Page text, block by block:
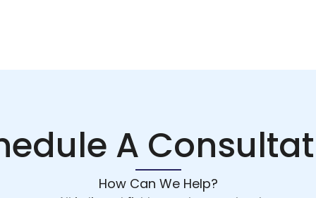
A
How Can We Help?